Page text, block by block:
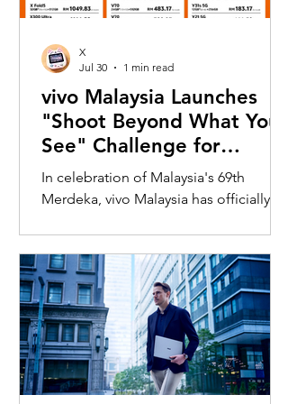
vivo Malaysia Launches
"Shoot Beyond What You
See" Challenge for
Merdeka with X300 Ultra
In celebration of Malaysia's 69th
Merdeka, vivo Malaysia has officially
inviting Malaysians to rediscover iconic
landmarks through the lens of the new
vivo X300 Ultra. Running from 3 August
to 31 August 2026, the campaign
encourages participants to
photograph famous Malaysian
landmarks from unique long-distance
X
Jul 30
1 min read